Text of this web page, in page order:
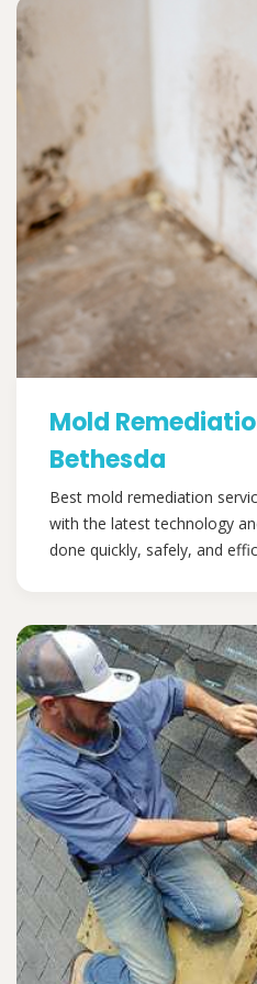
Mold
Bethesda
Best mold remediation
with the latest technology
done quickly, safely, and